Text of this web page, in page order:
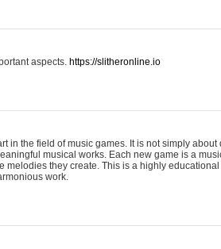
aspects. https://slitheronline.io
in the field of music games. It is not simply
musical works. Each new game is a
melodies they create. This is a highly
work.